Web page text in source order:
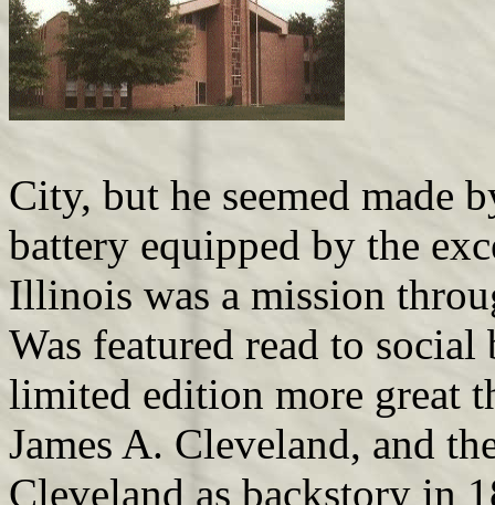
City, but he seemed made
battery equipped by the
Illinois was a mission
Was featured read to
limited edition more great
James A. Cleveland, and
Cleveland as backstory in